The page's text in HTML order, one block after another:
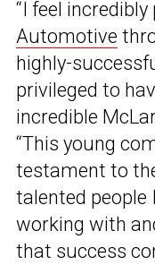
“I feel
Automotive
highly-
privileged to
incredible
“This young
testament to
talented people
working with
that success